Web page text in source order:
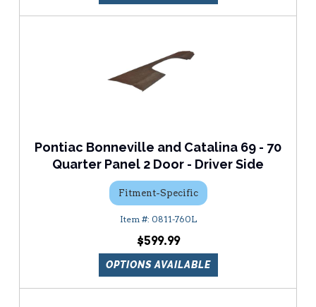
Pontiac Bonneville and Catalina 69 - 70
Quarter Panel 2 Door - Driver Side
Fitment-Specific
0811-760L
$599.99
OPTIONS AVAILABLE